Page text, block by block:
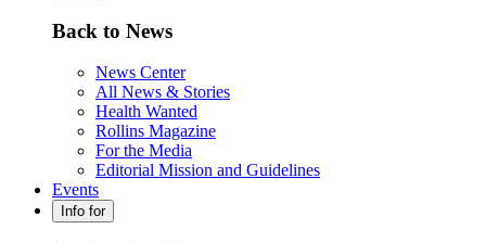
Back to News
News Center
All News & Stories
Health Wanted
Rollins Magazine
For the Media
Editorial Mission and Guidelines
Events
Info for